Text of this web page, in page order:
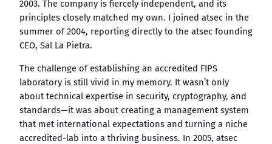
2003. The company is fiercely independent, and its
principles closely matched my own. I joined atsec in the
summer of 2004, reporting directly to the atsec founding
CEO, Sal La Pietra.
The challenge of establishing an accredited FIPS
laboratory is still vivid in my memory. It wasn’t only
about technical expertise in security, cryptography, and
standards—it was about creating a management system
that met international expectations and turning a niche
accredited-lab into a thriving business. In 2005, atsec